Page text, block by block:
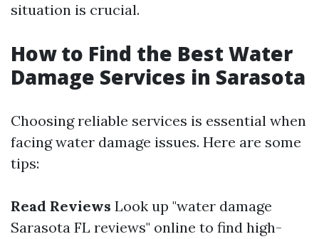
situation is crucial.
How to Find the Best Water
Damage Services in Sarasota
Choosing reliable services is essential when
facing water damage issues. Here are some
tips:
Read Reviews Look up "water damage
Sarasota FL reviews" online to find high-